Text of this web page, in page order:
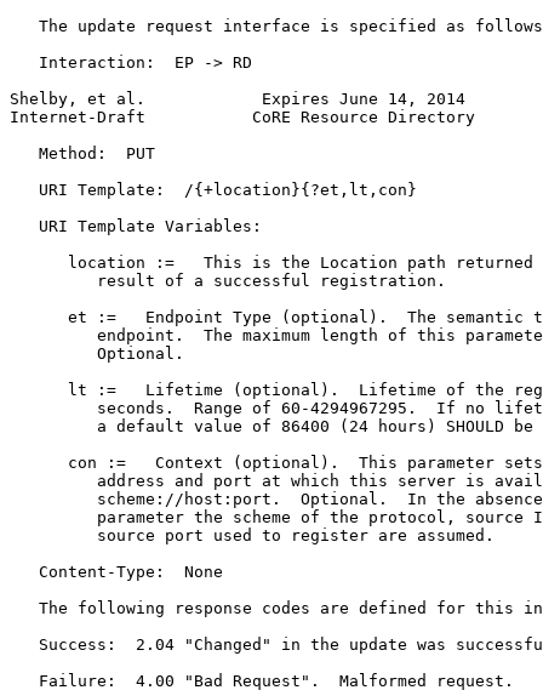
The update request interface is specified as
   Interaction:  EP -> RD
Shelby, et al.            Expires June 14, 2014
Internet-Draft           CoRE Resource Directory
   Method:  PUT
   URI Template:  /{+location}{?et,lt,con}
   URI Template Variables:
location :=   This is the Location path returned
         result of a successful registration.
et :=   Endpoint Type (optional).  The semantic
endpoint.  The maximum length of this
         Optional.
lt :=   Lifetime (optional).  Lifetime of the
seconds.  Range of 60-4294967295.  If no
a default value of 86400 (24 hours) SHOULD be
con :=   Context (optional).  This parameter
address and port at which this server is
scheme://host:port.  Optional.  In the
parameter the scheme of the protocol, source
         source port used to register are assumed.
   Content-Type:  None
The following response codes are defined for this
Success:  2.04 "Changed" in the update was
   Failure:  4.00 "Bad Request".  Malformed request.